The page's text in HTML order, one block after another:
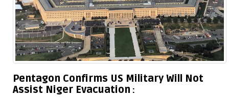
Pentagon Confirms US Military Will Not
Assist Niger Evacuation